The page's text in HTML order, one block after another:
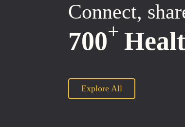
Connect,
700+
Explore All